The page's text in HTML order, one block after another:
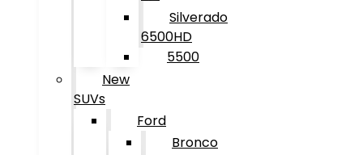
Silverado
6500HD
5500
New
SUVs
Ford
Bronco